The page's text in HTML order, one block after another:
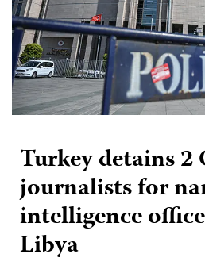
Turkey detains 2
journalists for
intelligence
Libya